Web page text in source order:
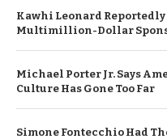
Kawhi Leonard Reportedly
Multimillion-Dollar
Michael Porter Jr. Says
Culture Has Gone Too Far
Simone Fontecchio Had